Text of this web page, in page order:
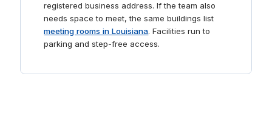
registered business address. If the team also
needs space to meet, the same buildings list
meeting rooms in Louisiana. Facilities run to
parking and step-free access.